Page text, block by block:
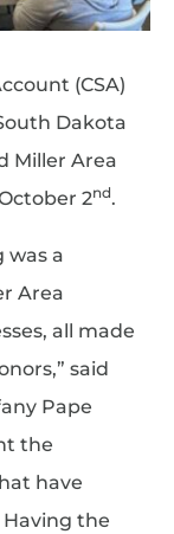
(CSA)
Dakota
Miller Area
2nd.
was a
Area
all made
said
Pape
the
have
the